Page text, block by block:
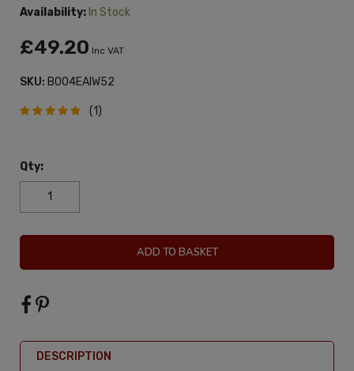
Availability: In Stock
£49.20 Inc VAT
SKU: B004EAIW52
(1)
Qty:
ADD TO BASKET
DESCRIPTION